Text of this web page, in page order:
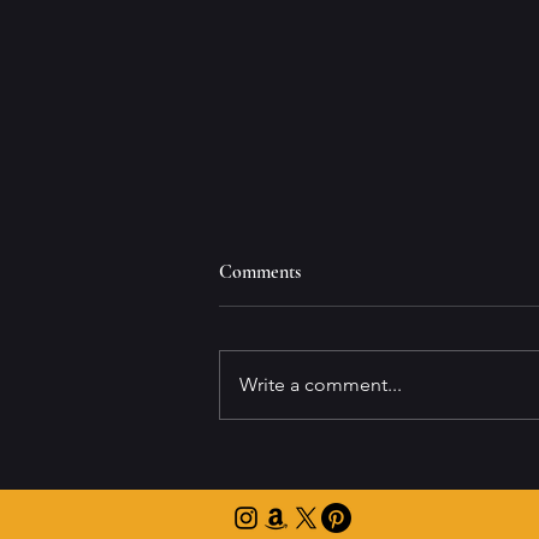
at the eLit Audiobook Awards!
🥈
Comments
Write a comment...